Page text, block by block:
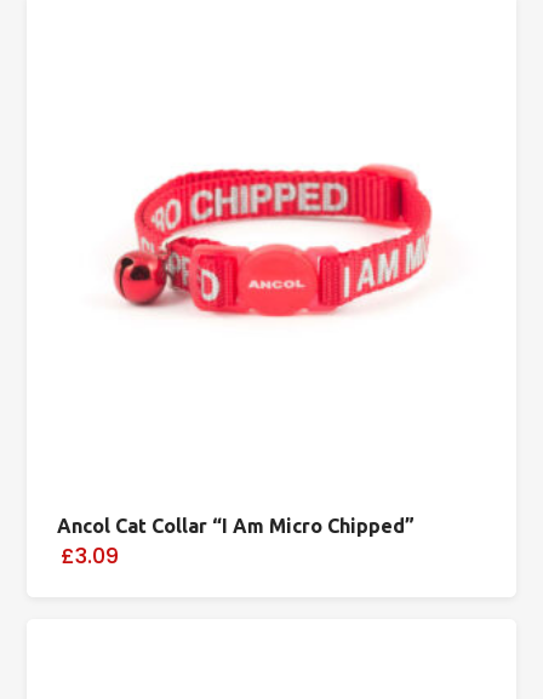
Ancol Cat Collar “I Am Micro Chipped”
£3.09